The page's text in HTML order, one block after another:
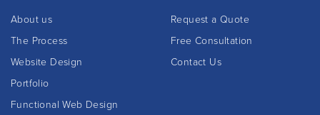
About us
The Process
Website Design
Portfolio
Functional Web Design
Request a Quote
Free Consultation
Contact Us